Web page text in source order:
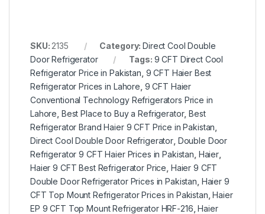
SKU: 2135 Category:Direct Cool Double
Door Refrigerator
Tags: 9 CFT Direct Cool
Refrigerator Price in Pakistan 9 CFT Haier Best
Refrigerator Prices in Lahore 9 CFT Haier
Conventional Technology Refrigerators Price in
Lahore Best Place to Buy a Refrigerator,Best
Refrigerator Brand Haier 9 CFT Price in Pakistan
Direct Cool Double Door Refrigerator, Double Door
Refrigerator 9 CFT Haier Prices in Pakistan Haier
Haier 9 CFT Best Refrigerator Price Haier 9 CFT
Double Door Refrigerator Prices in Pakistan Haier 9
CFT Top Mount Refrigerator Prices in Pakistan ,Haier
EP 9 CFT Top Mount Refrigerator HRF-216 ,Haier